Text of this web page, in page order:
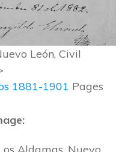
León, Civil
1881-1901 Pages
Aldamas, Nuevo